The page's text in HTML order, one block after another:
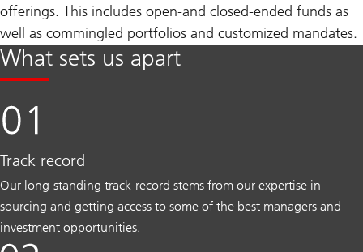
offerings. This includes open-and closed-ended funds as
well as commingled portfolios and customized mandates.
What sets us apart
Track record
Our long-standing track-record stems from our expertise in
sourcing and getting access to some of the best managers and
investment opportunities.